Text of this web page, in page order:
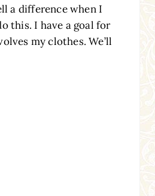
a difference when I
this. I have a goal for
my clothes. We’ll